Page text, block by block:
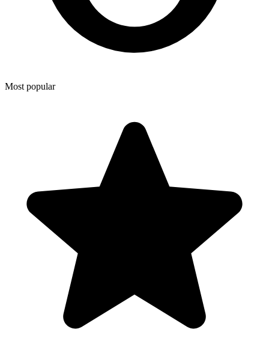
Most popular